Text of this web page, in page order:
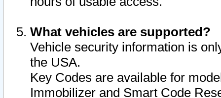
What vehicles are supported?
Vehicle security information is
the USA.
Key Codes are available for
Immobilizer and Smart Code